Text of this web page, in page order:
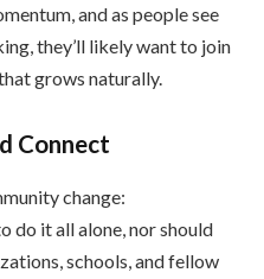
and as people see
they’ll likely want to join
grows naturally.
Connect
change:
do it all alone, nor should
schools, and fellow